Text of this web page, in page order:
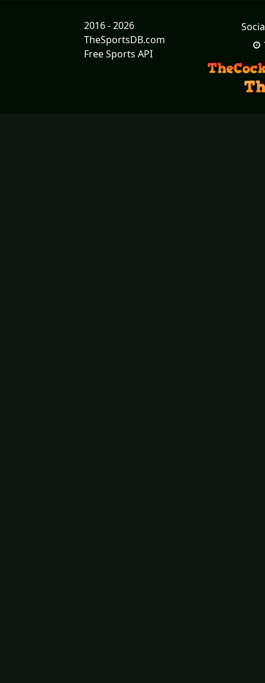
2016 - 2026
TheSportsDB.com
Free Sports API